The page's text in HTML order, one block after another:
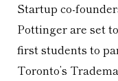
Startup co-
Pottinger are set
first students to
Toronto’s